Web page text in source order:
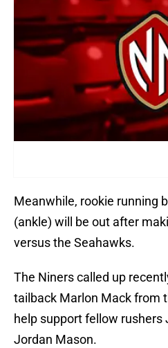
Meanwhile, rookie running
(ankle) will be out after
versus the Seahawks.
The Niners called up
tailback Marlon Mack from
help support fellow rushers
Jordan Mason.